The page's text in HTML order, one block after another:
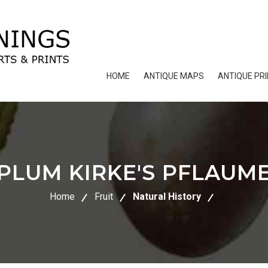
HOME ANTIQUE MAPS ANTIQUE
KIRKE'S
Home Fruit Natural History